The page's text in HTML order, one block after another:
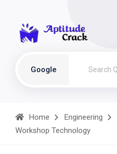
Google
Home Engineering
Workshop Technology